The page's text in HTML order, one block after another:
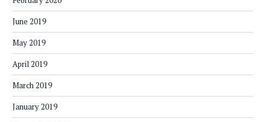
June 2019
May 2019
April 2019
March 2019
January 2019